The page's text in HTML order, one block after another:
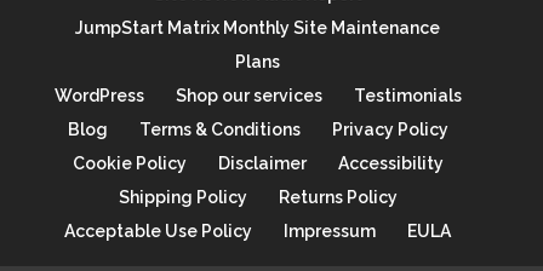
JumpStart Matrix Monthly Site Maintenance
Plans
WordPress
Shop our services
Testimonials
Blog
Terms & Conditions
Privacy Policy
Cookie Policy
Disclaimer
Accessibility
Shipping Policy
Returns Policy
Acceptable Use Policy
Impressum EULA